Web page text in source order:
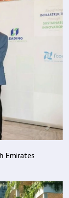
Emirates